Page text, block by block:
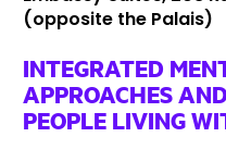
(opposite the Palais)
INTEGRATED
APPROACHES
PEOPLE LIVING